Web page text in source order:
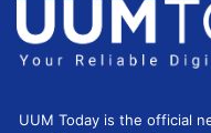
UUM Today is the official